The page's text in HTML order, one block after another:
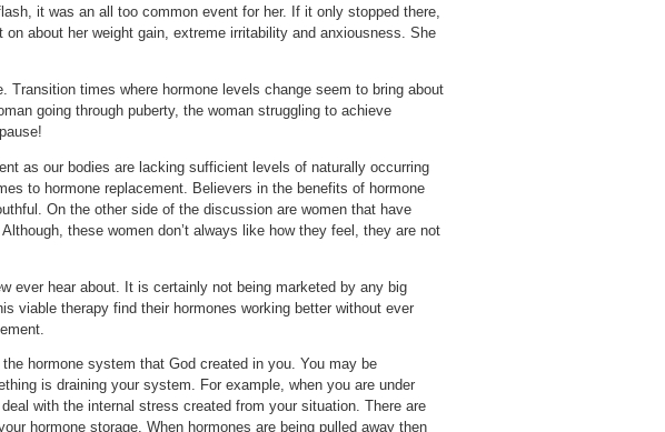
it was an all too common event for her. If it only stopped there,
about her weight gain, extreme irritability and anxiousness. She
Transition times where hormone levels change seem to bring about
going through puberty, the woman struggling to achieve
as our bodies are lacking sufficient levels of naturally occurring
to hormone replacement. Believers in the benefits of hormone
On the other side of the discussion are women that have
these women don’t always like how they feel, they are not
ever hear about. It is certainly not being marketed by any big
viable therapy find their hormones working better without ever
hormone system that God created in you. You may be
is draining your system. For example, when you are under
with the internal stress created from your situation. There are
hormone storage. When hormones are being pulled away then